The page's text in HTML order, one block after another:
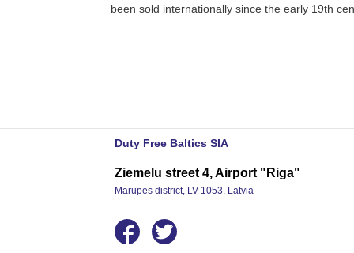
been sold internationally since the early 19th
Duty Free Baltics SIA
Ziemelu street 4, Airport "Riga"
Mārupes district, LV-1053, Latvia